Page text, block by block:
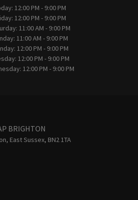
12:00 PM - 9:00 PM
12:00 PM - 9:00 PM
11:00 AM - 9:00 PM
11:00 AM - 9:00 PM
12:00 PM - 9:00 PM
12:00 PM - 9:00 PM
12:00 PM - 9:00 PM
BRIGHTON
East Sussex, BN2 1TA